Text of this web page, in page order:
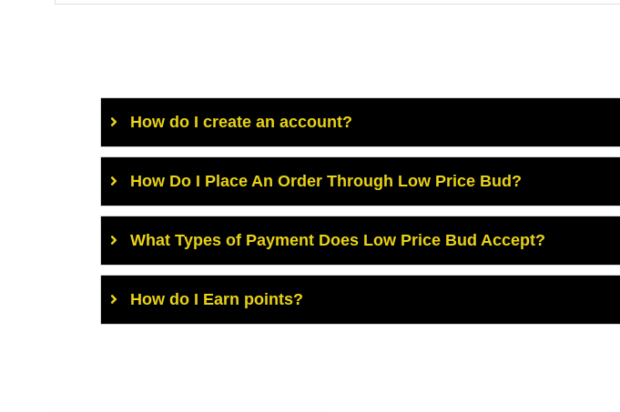
How do I create an account?
How Do I Place An Order Through Low Price Bud?
What Types of Payment Does Low Price Bud Accept?
How do I Earn points?